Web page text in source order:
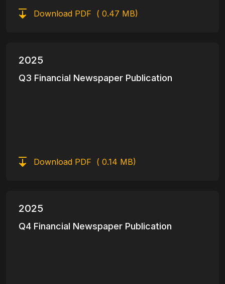
Download PDF ( 0.47 MB)
2025
Q3 Financial Newspaper Publication
Download PDF ( 0.14 MB)
2025
Q4 Financial Newspaper Publication